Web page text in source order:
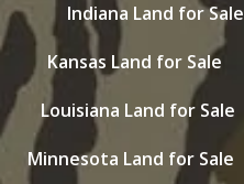
Indiana Land for Sale
Kansas Land for Sale
Louisiana Land for Sale
Minnesota Land for Sale